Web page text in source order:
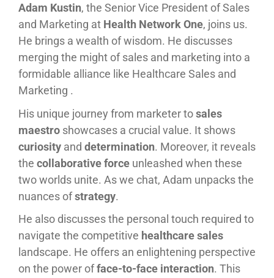
Adam Kustin, the Senior Vice President of Sales
and Marketing at Health Network One, joins us.
He brings a wealth of wisdom. He discusses
merging the might of sales and marketing into a
formidable alliance like Healthcare Sales and
Marketing .
His unique journey from marketer tosales
maestro showcases a crucial value. It shows
curiosity and determination. Moreover, it reveals
the collaborative force unleashed when these
two worlds unite. As we chat, Adam unpacks the
nuances ofstrategy.
He also discusses the personal touch required to
navigate the competitive healthcare sales
landscape. He offers an enlightening perspective
on the power offace-to-face interaction. This